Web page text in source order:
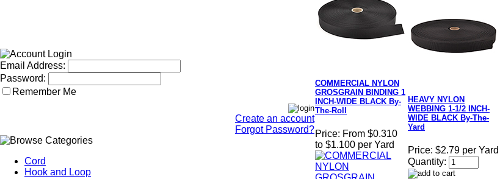
Email Address:
Password:
Remember Me
Create an account
Forgot Password?
Cord
Hook and Loop
COMMERCIAL NYLON
GROSGRAIN BINDING 1
INCH-WIDE BLACK By-
The-Roll
Price: From $0.310
to $1.100 per Yard
HEAVY NYLON
WEBBING 1-1/2 INCH-
WIDE BLACK By-The-
Yard
Price: $2.79 per Yard
Quantity: